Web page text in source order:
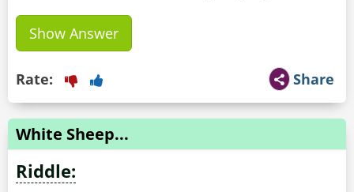
Show Answer
Share
Rate:
White Sheep...
Riddle: